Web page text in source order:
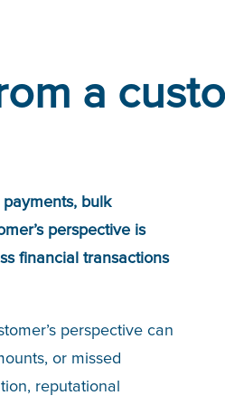
a
bulk
perspective is
financial transactions
perspective can
or missed
reputational